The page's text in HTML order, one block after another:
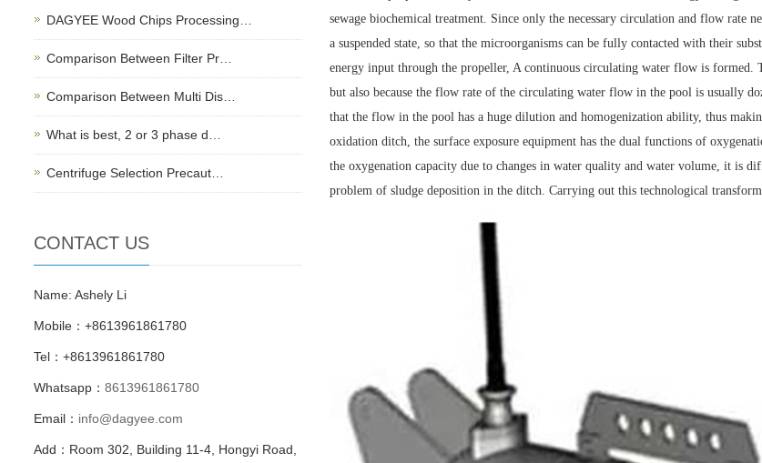
sewage biochemical treatment. Since only the necessary circulation and flow
a suspended state, so that the microorganisms can be fully contacted with their
energy input through the propeller, A continuous circulating water flow is
but also because the flow rate of the circulating water flow in the pool is usually
that the flow in the pool has a huge dilution and homogenization ability, thus
oxidation ditch, the surface exposure equipment has the dual functions of
the oxygenation capacity due to changes in water quality and water volume, it
problem of sludge deposition in the ditch. Carrying out this technological
DAGYEE Wood Chips Processing…
Comparison Between Filter Pr…
Comparison Between Multi Dis…
What is best, 2 or 3 phase d…
Centrifuge Selection Precaut…
CONTACT US
Name: Ashely Li
Mobile：+8613961861780
Tel：+8613961861780
Whatsapp： 8613961861780
Email： info@dagyee.com
Add：Room 302, Building 11-4, Hongyi Road,